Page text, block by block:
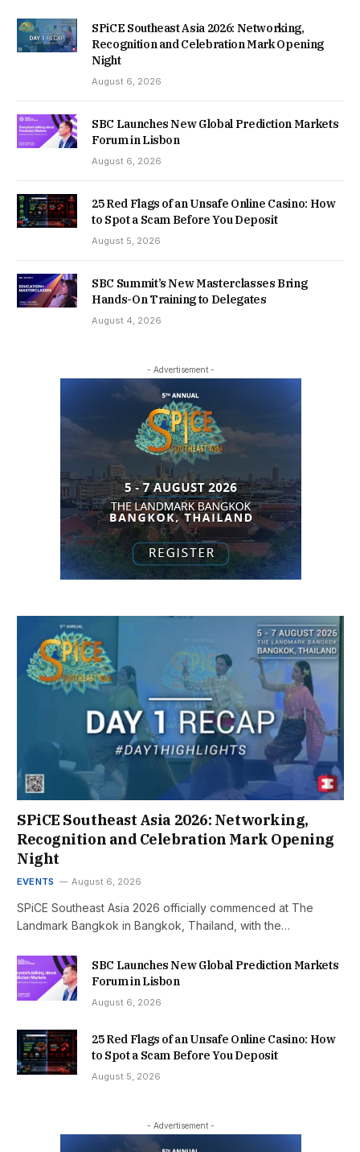
SPiCE Southeast Asia 2026: Networking,
Recognition and Celebration Mark Opening
Night
August 6, 2026
SBC Launches New Global Prediction Markets
Forum in Lisbon
August 6, 2026
25 Red Flags of an Unsafe Online Casino: How
to Spot a Scam Before You Deposit
August 5, 2026
SBC Summit’s New Masterclasses Bring
Hands-On Training to Delegates
August 4, 2026
- Advertisement -
SPiCE Southeast Asia 2026: Networking,
Recognition and Celebration Mark Opening
Night
EVENTS August 6, 2026
SPiCE Southeast Asia 2026 officially commenced at The
Landmark Bangkok in Bangkok, Thailand, with the…
SBC Launches New Global Prediction Markets
Forum in Lisbon
August 6, 2026
25 Red Flags of an Unsafe Online Casino: How
to Spot a Scam Before You Deposit
August 5, 2026
- Advertisement -